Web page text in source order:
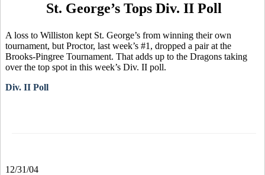
St. George’s Tops Div. II Poll
A loss to Williston kept St. George’s from winning their own
tournament, but Proctor, last week’s #1, dropped a pair at the
Brooks-Pingree Tournament. That adds up to the Dragons taking
over the top spot in this week’s Div. II poll.
Div. II Poll
12/31/04